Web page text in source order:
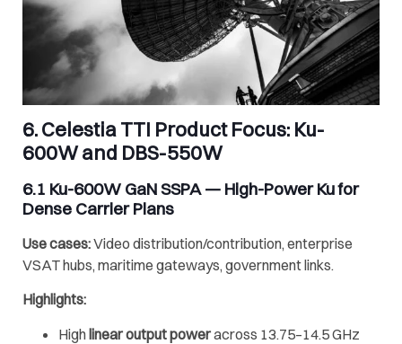
6.Celestia TTI Product Focus: Ku-
600Wand DBS-550W
6.1 Ku-600W GaN SSPA— High-Power Ku for
Dense Carrier Plans
Use cases:Video distribution/contribution, enterprise
VSAT hubs, maritime gateways, government links.
Highlights:
High linear output poweracross 13.75–14.5 GHz